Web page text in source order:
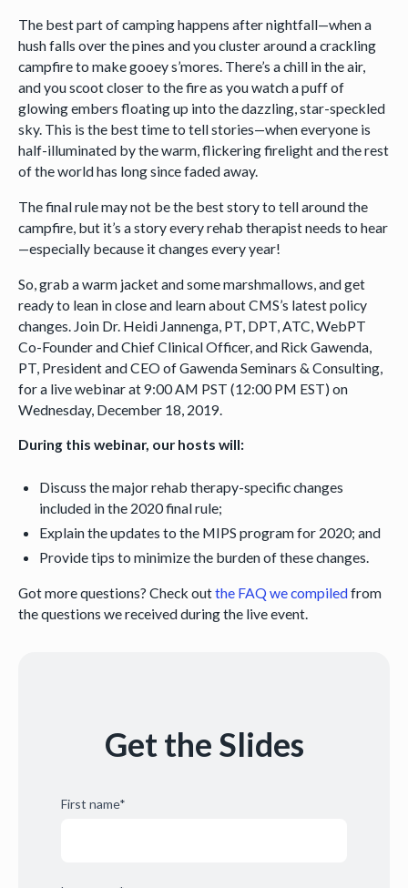
The best part of camping happens after nightfall—when a
hush falls over the pines and you cluster around a crackling
campfire to make gooey s’mores. There’s a chill in the air,
and you scoot closer to the fire as you watch a puff of
glowing embers floating up into the dazzling, star-speckled
sky. This is the best time to tell stories—when everyone is
half-illuminated by the warm, flickering firelight and the rest
of the world has long since faded away.
The final rule may not be the best story to tell around the
campfire, but it’s a story every rehab therapist needs to hear
—especially because it changes every year!
So, grab a warm jacket and some marshmallows, and get
ready to lean in close and learn about CMS’s latest policy
changes. Join Dr. Heidi Jannenga, PT, DPT, ATC, WebPT
Co-Founder and Chief Clinical Officer, and Rick Gawenda,
PT, President and CEO of Gawenda Seminars & Consulting,
for a live webinar at 9:00 AM PST (12:00 PM EST) on
Wednesday, December 18, 2019.
During this webinar, our hosts will:
Discuss the major rehab therapy-specific changes
included in the 2020 final rule;
Explain the updates to the MIPS program for 2020; and
Provide tips to minimize the burden of these changes.
Got more questions? Check outthe FAQ we compiledfrom
the questions we received during the live event.
Get the Slides
First name*